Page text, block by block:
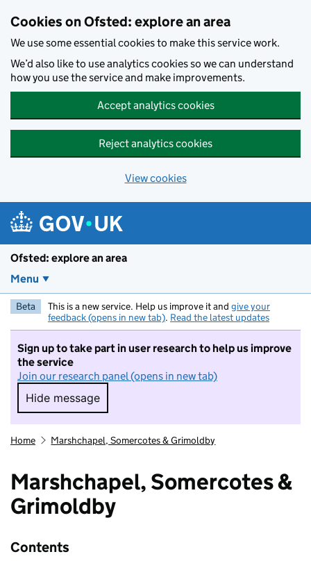
Cookies on Ofsted: explore an area
We use some essential cookies to make this service work.
We’d also like to use analytics cookies so we can understand
how you use the service and make improvements.
Accept analytics cookies
Reject analytics cookies
View cookies
Ofsted: explore an area
Menu
Beta This is a new service. Help us improve it and give your
feedback (opens in new tab). Read the latest updates
Sign up to take part in user research to help us improve
the service
Join our research panel (opens in new tab)
Hide message
Hide message. I do not want to take part in
Home Marshchapel, Somercotes & Grimoldby
Marshchapel, Somercotes &
Grimoldby
Contents